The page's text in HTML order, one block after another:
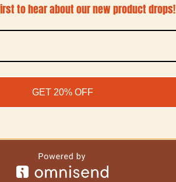
to hear about our new product drops!
GET 20% OFF